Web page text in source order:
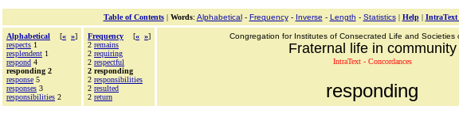
Table of Contents| Words: Alphabetical- Frequency- Inverse - Length - Statistics| Help|
Alphabetical [« »]
respects 1
resplendent 1
respond 4
responding 2
response 5
responses 3
responsibilities 2
Frequency [« »]
2 remains
2 requiring
2 respectful
2 responding
2 responsibilities
2 resulted
2 return
Congregation for Institutes of Consecrated Life and Societies
Fraternal life in community
IntraText - Concordances
responding